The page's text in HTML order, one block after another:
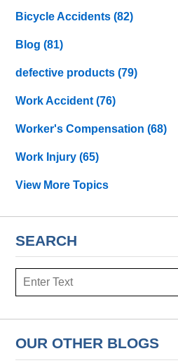
Bicycle Accidents(82)
Blog(81)
defective products(79)
Work Accident(76)
Worker's Compensation(68)
Work Injury(65)
View More Topics
SEARCH
Search
OUR OTHER BLOGS